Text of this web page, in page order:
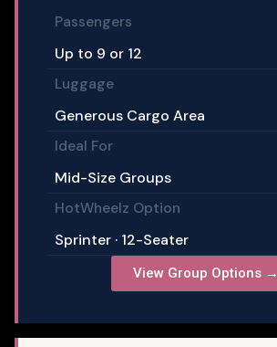
Passengers
Up to 9 or 12
Luggage
Generous Cargo Area
Ideal For
Mid-Size Groups
HotWheelz Option
Sprinter · 12-Seater
View Group Options →